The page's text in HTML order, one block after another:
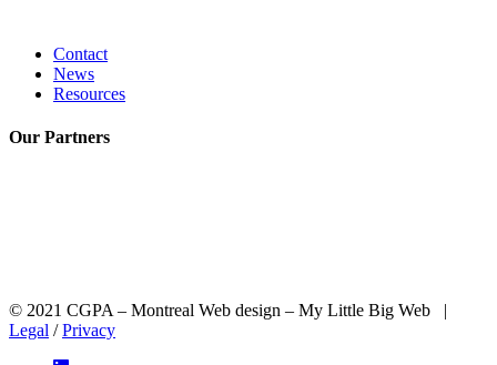
Contact
News
Resources
Our Partners
© 2021 CGPA – Montreal Web design – My Little Big Web |
Legal /Privacy